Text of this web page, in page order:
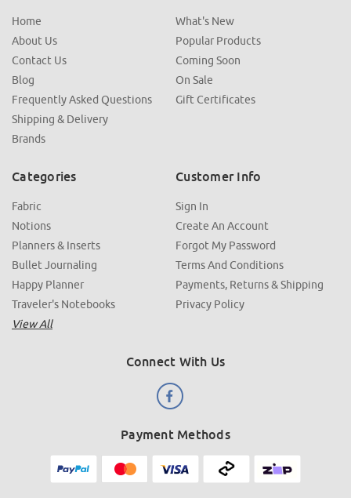
Home
About Us
Contact Us
Blog
Frequently Asked Questions
Shipping & Delivery
Brands
What's New
Popular Products
Coming Soon
On Sale
Gift Certificates
Categories
Fabric
Notions
Planners & Inserts
Bullet Journaling
Happy Planner
Traveler's Notebooks
View All
Customer Info
Sign In
Create An Account
Forgot My Password
Terms And Conditions
Payments, Returns & Shipping
Privacy Policy
Connect With Us
Payment Methods